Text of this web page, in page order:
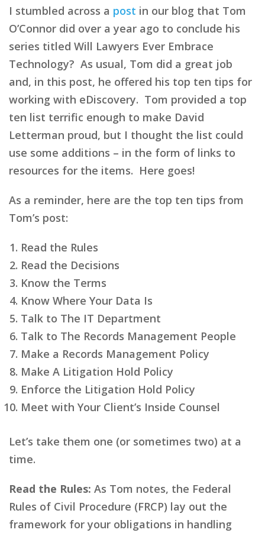
I stumbled across a post in our blog that Tom
O’Connor did over a year ago to conclude his
series titled Will Lawyers Ever Embrace
Technology? As usual, Tom did a great job
and, in this post, he offered his top ten tips for
working with eDiscovery. Tom provided a top
ten list terrific enough to make David
Letterman proud, but I thought the list could
use some additions – in the form of links to
resources for the items. Here goes!
As a reminder, here are the top ten tips from
Tom’s post:
Read the Rules
Read the Decisions
Know the Terms
Know Where Your Data Is
Talk to The IT Department
Talk to The Records Management People
Make a Records Management Policy
Make A Litigation Hold Policy
Enforce the Litigation Hold Policy
Meet with Your Client’s Inside Counsel
Let’s take them one (or sometimes two) at a
time.
Read the Rules: As Tom notes, the Federal
Rules of Civil Procedure (FRCP) lay out the
framework for your obligations in handling